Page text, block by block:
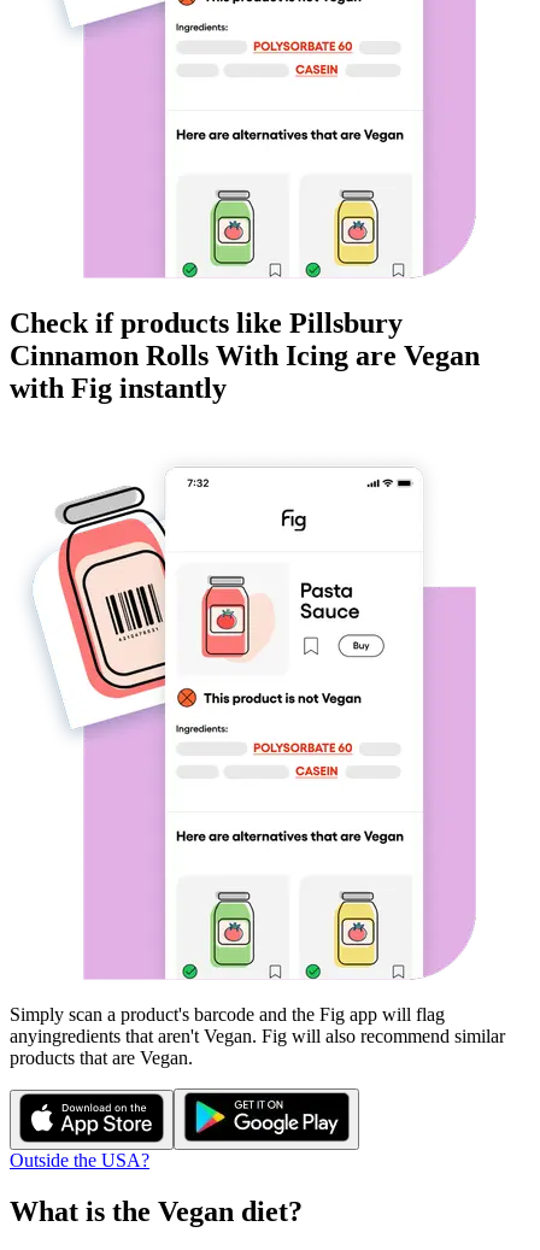
Check if products like Pillsbury
Cinnamon Rolls With Icing are Vegan
with Fig instantly
Simply scan a product's barcode and the Fig app will flag
anyingredients that aren't Vegan. Fig will also recommend similar
products that are Vegan.
Outside the USA?
What is the Vegan diet?